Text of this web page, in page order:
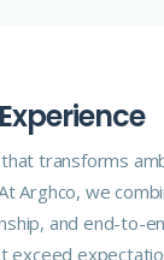
Experience
transforms
Arghco, we
and end-to-
exceed